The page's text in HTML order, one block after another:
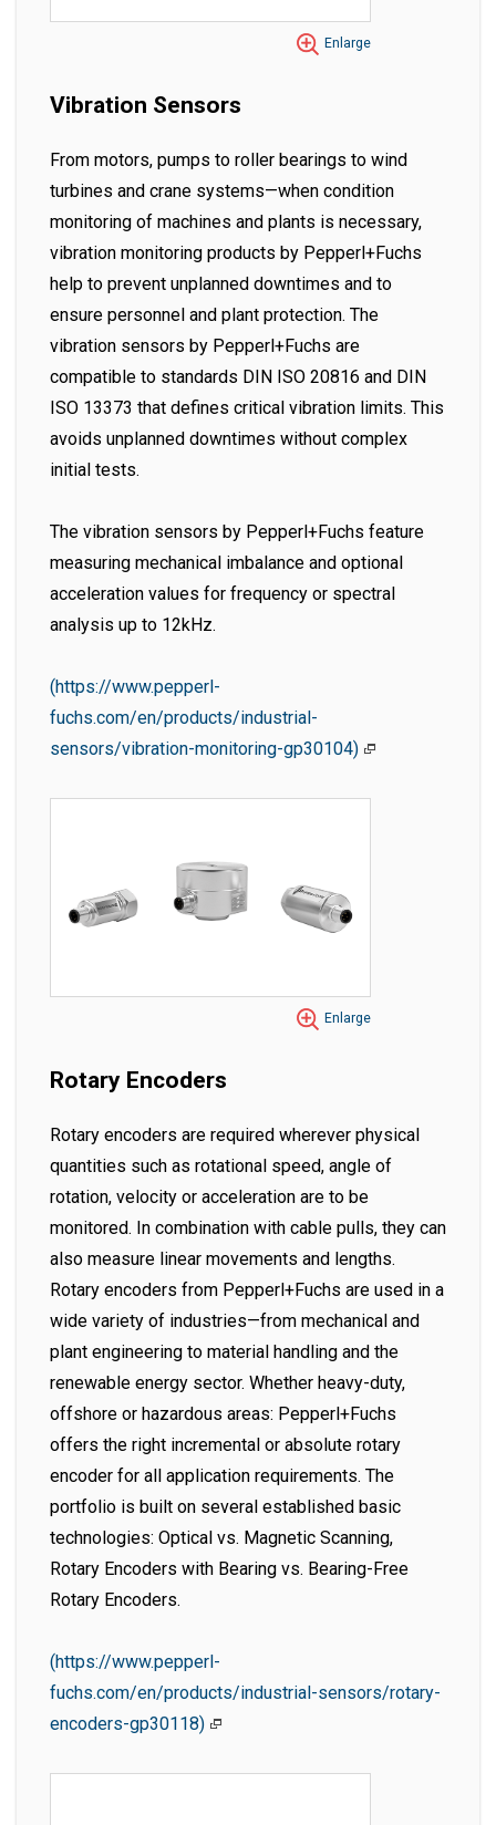
Enlarge
Vibration Sensors
From motors, pumps to roller bearings to wind
turbines and crane systems—when condition
monitoring of machines and plants is necessary,
vibration monitoring products by Pepperl+Fuchs
help to prevent unplanned downtimes and to
ensure personnel and plant protection. The
vibration sensors by Pepperl+Fuchs are
compatible to standards DIN ISO 20816 and DIN
ISO 13373 that defines critical vibration limits. This
avoids unplanned downtimes without complex
initial tests.
The vibration sensors by Pepperl+Fuchs feature
measuring mechanical imbalance and optional
acceleration values for frequency or spectral
analysis up to 12kHz.
(https://www.pepperl-
fuchs.com/en/products/industrial-
sensors/vibration-monitoring-gp30104)
Enlarge
Rotary Encoders
Rotary encoders are required wherever physical
quantities such as rotational speed, angle of
rotation, velocity or acceleration are to be
monitored. In combination with cable pulls, they can
also measure linear movements and lengths.
Rotary encoders from Pepperl+Fuchs are used in a
wide variety of industries—from mechanical and
plant engineering to material handling and the
renewable energy sector. Whether heavy-duty,
offshore or hazardous areas: Pepperl+Fuchs
offers the right incremental or absolute rotary
encoder for all application requirements. The
portfolio is built on several established basic
technologies: Optical vs. Magnetic Scanning,
Rotary Encoders with Bearing vs. Bearing-Free
Rotary Encoders.
(https://www.pepperl-
fuchs.com/en/products/industrial-sensors/rotary-
encoders-gp30118)